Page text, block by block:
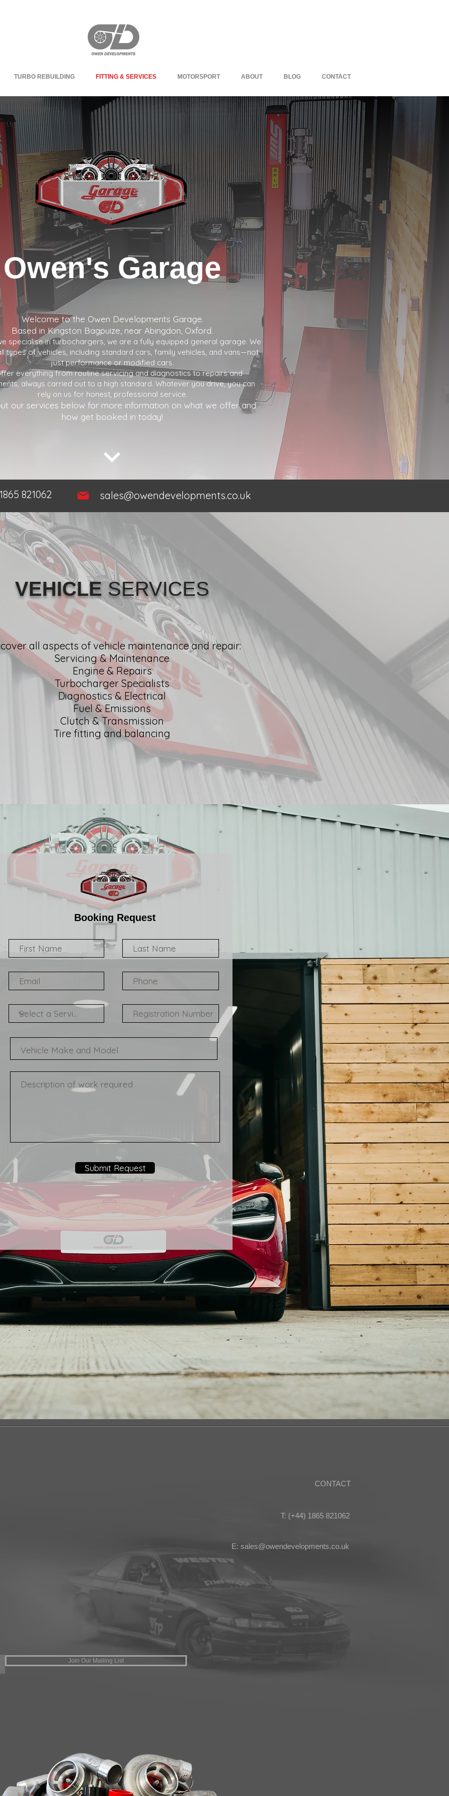
TURBO REBUILDING FITTING & SERVICES MOTORSPORT ABOUT BLOG CONTACT
Owen's Garage
Welcome to the Owen Developments Garage.
Based in Kingston Bagpuize, near Abingdon, Oxford.
specialise in turbochargers, we are a fully equipped general garage. We
types of vehicles, including standard cars, family vehicles, and vans—not
just performance or modified cars.
everything from routine servicing and diagnostics to repairs and
always carried out to a high standard. Whatever you drive, you can
rely on us for honest, professional service.
our services below for more information on what we offer and
how get booked in today!
821062 sales@owendevelopments.co.uk
VEHICLE SERVICES
all aspects of vehicle maintenance and repair:
Servicing & Maintenance
Engine & Repairs
Turbocharger Specialists
Diagnostics & Electrical
Fuel & Emissions
Clutch & Transmission
Tire fitting and balancing
Booking Request
Submit Request
CONTACT
T: (+44) 1865 821062
E: sales@owendevelopments.co.uk
Join Our Mailing List